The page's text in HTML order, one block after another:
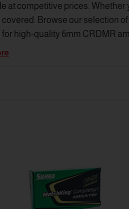
competitive prices. Whether
Browse our selection
high-quality 6mm CRDMR
Ammo has better service